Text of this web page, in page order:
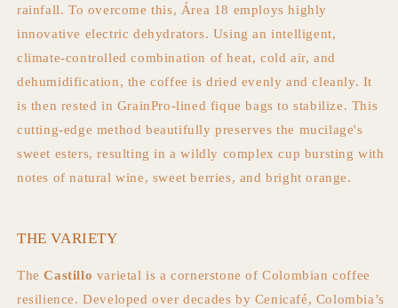
rainfall. To overcome this, Área 18 employs highly
innovative electric dehydrators. Using an intelligent,
climate-controlled combination of heat, cold air, and
dehumidification, the coffee is dried evenly and cleanly. It
is then rested in GrainPro-lined fique bags to stabilize. This
cutting-edge method beautifully preserves the mucilage's
sweet esters, resulting in a wildly complex cup bursting with
notes of natural wine, sweet berries, and bright orange.
THE VARIETY
TheCastillo varietal is a cornerstone of Colombian coffee
resilience. Developed over decades by Cenicafé, Colombia’s